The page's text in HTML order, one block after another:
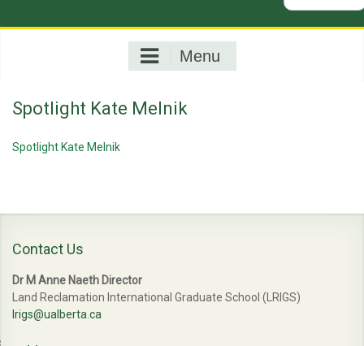
for:
Menu
Spotlight Kate Melnik
Spotlight Kate Melnik
Contact Us
Dr M Anne Naeth Director
Land Reclamation International Graduate School (LRIGS)
lrigs@ualberta.ca